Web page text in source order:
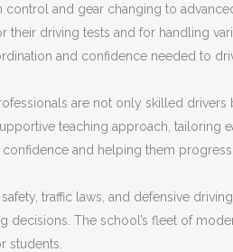
and gear changing to
driving tests and for handling
and confidence needed to
are not only skilled drivers
teaching approach, tailoring
confidence and helping them
traffic laws, and defensive driving
decisions. The school’s fleet of
students.